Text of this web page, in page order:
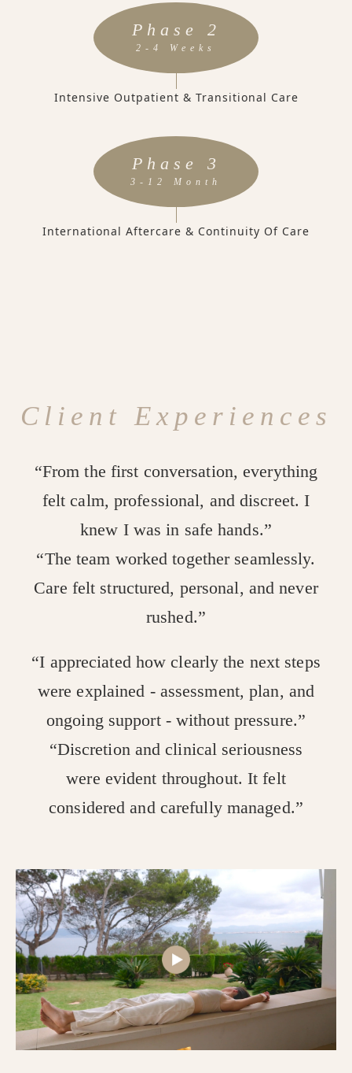
Phase 2
2-4 Weeks
Intensive Outpatient & Transitional Care
Phase 3
3-12 Month
International Aftercare & Continuity Of Care
Client Experiences
“From the first conversation, everything
felt calm, professional, and discreet. I
knew I was in safe hands.”
“The team worked together seamlessly.
Care felt structured, personal, and never
rushed.”
“I appreciated how clearly the next steps
were explained - assessment, plan, and
ongoing support - without pressure.”
“Discretion and clinical seriousness
were evident throughout. It felt
considered and carefully managed.”